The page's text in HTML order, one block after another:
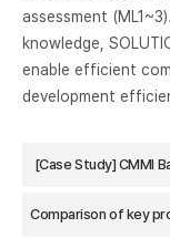
assessment
knowledge,
enable efficient
development
[Case Study] CMMI
Comparison of key